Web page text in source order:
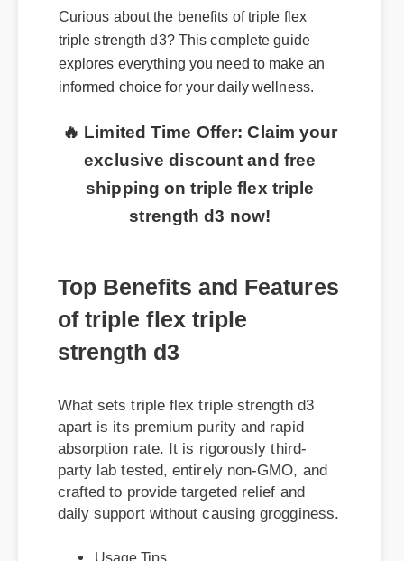
Curious about the benefits of triple flex
triple strength d3? This complete guide
explores everything you need to make an
informed choice for your daily wellness.
🔥 Limited Time Offer: Claim your
exclusive discount and free
shipping on triple flex triple
strength d3 now!
of triple flex triple
strength d3
absorption rate. It is rigorously third-
party lab tested, entirely non-GMO, and
crafted to provide targeted relief and
daily support without causing grogginess.